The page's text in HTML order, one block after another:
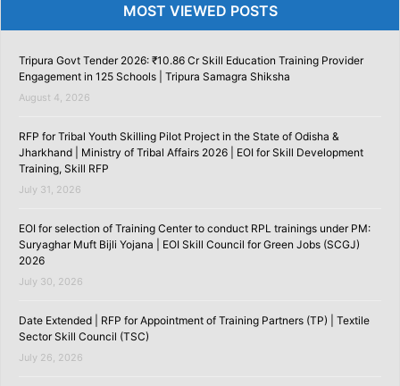
MOST VIEWED POSTS
Tripura Govt Tender 2026: ₹10.86 Cr Skill Education Training Provider
Engagement in 125 Schools | Tripura Samagra Shiksha
August 4, 2026
RFP for Tribal Youth Skilling Pilot Project in the State of Odisha &
Jharkhand | Ministry of Tribal Affairs 2026 | EOI for Skill Development
Training, Skill RFP
July 31, 2026
EOI for selection of Training Center to conduct RPL trainings under PM:
Suryaghar Muft Bijli Yojana | EOI Skill Council for Green Jobs (SCGJ)
2026
July 30, 2026
Date Extended | RFP for Appointment of Training Partners (TP) | Textile
Sector Skill Council (TSC)
July 26, 2026